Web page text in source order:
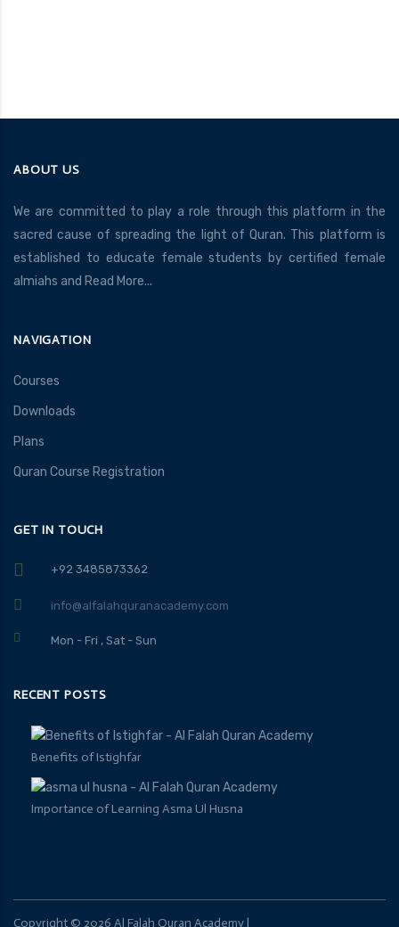
ABOUT US
We are committed to play a role through this platform in the
sacred cause of spreading the light of Quran. This platform is
established to educate female students by certified female
almiahs and Read More...
NAVIGATION
Courses
Downloads
Plans
Quran Course Registration
GET IN TOUCH
+92 3485873362
info@alfalahquranacademy.com
Mon - Fri , Sat - Sun
RECENT POSTS
Benefits of Istighfar
Importance of Learning Asma Ul Husna
Copyright © 2026 Al Falah Quran Academy |